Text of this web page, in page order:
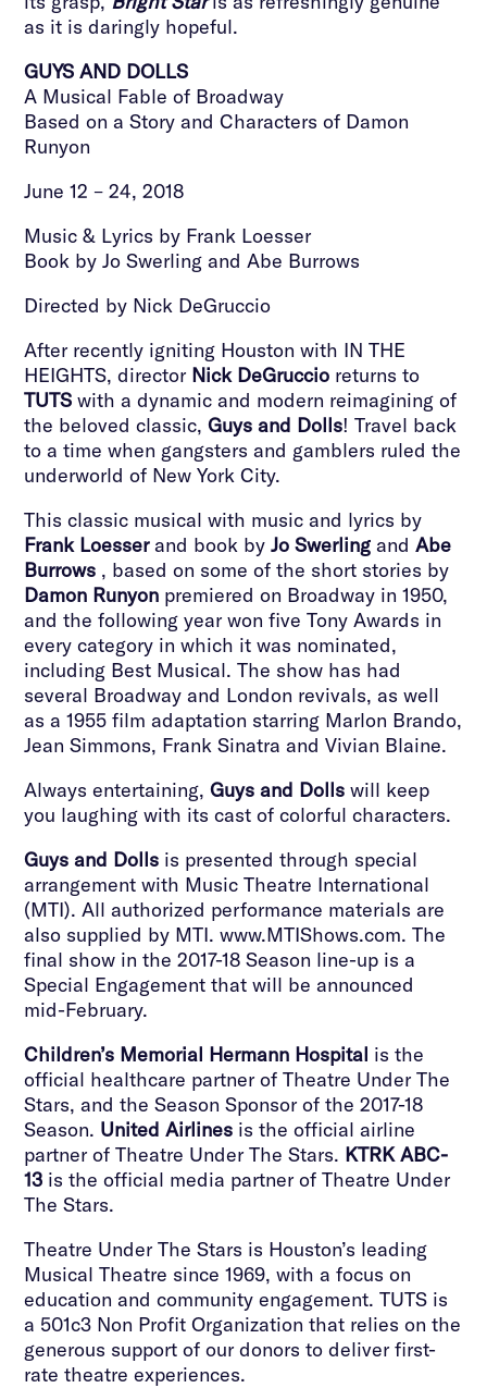
as it is daringly hopeful.
GUYS AND DOLLS
A Musical Fable of Broadway
Based on a Story and Characters of Damon
Runyon
June 12 – 24, 2018
Music & Lyrics by Frank Loesser
Book by Jo Swerling and Abe Burrows
Directed by Nick DeGruccio
After recently igniting Houston with IN THE
HEIGHTS, director Nick DeGruccio returns to
TUTS with a dynamic and modern reimagining of
the beloved classic,Guys and Dolls! Travel back
to a time when gangsters and gamblers ruled the
underworld of New York City.
This classic musical with music and lyrics by
Frank Loesserand book byJo Swerling andAbe
Burrows , based on some of the short stories by
Damon Runyon premiered on Broadway in 1950,
and the following year won five Tony Awards in
every category in which it was nominated,
including Best Musical. The show has had
several Broadway and London revivals, as well
as a 1955 film adaptation starring Marlon Brando,
Jean Simmons, Frank Sinatra and Vivian Blaine.
Always entertaining,Guys and Dolls will keep
you laughing with its cast of colorful characters.
Guys and Dolls is presented through special
arrangement with Music Theatre International
(MTI). All authorized performance materials are
also supplied by MTI. www.MTIShows.com. The
final show in the 2017-18 Season line-up is a
Special Engagement that will be announced
mid-February.
Children’s Memorial Hermann Hospital is the
official healthcare partner of Theatre Under The
Stars, and the Season Sponsor of the 2017-18
Season. United Airlines is the official airline
partner of Theatre Under The Stars. KTRK ABC-
13 is the official media partner of Theatre Under
The Stars.
Theatre Under The Stars is Houston’s leading
Musical Theatre since 1969, with a focus on
education and community engagement. TUTS is
a 501c3 Non Profit Organization that relies on the
generous support of our donors to deliver first-
rate theatre experiences.